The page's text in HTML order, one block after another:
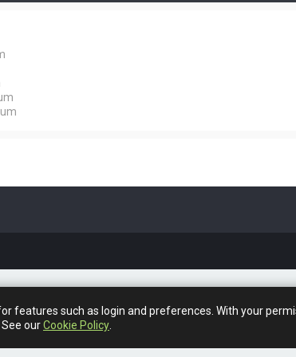
features such as login and preferences. With your
ourCookie Policy